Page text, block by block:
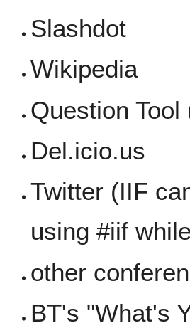
Slashdot
Wikipedia
Question
Del.icio.us
Twitter (IIF
using #iif
other
BT's "What's